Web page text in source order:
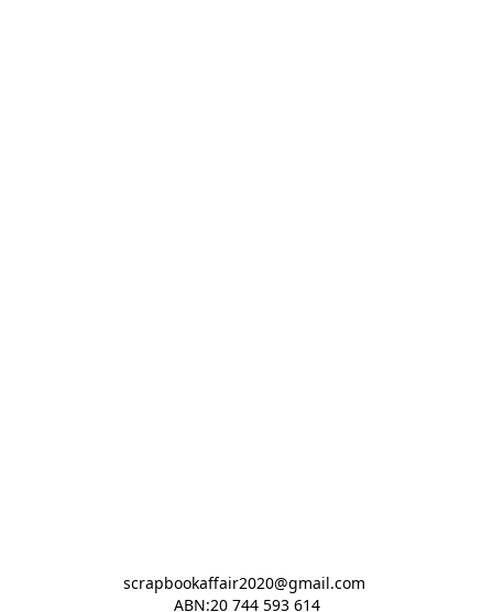
scrapbookaffair2020@gmail.com
ABN:20 744 593 614